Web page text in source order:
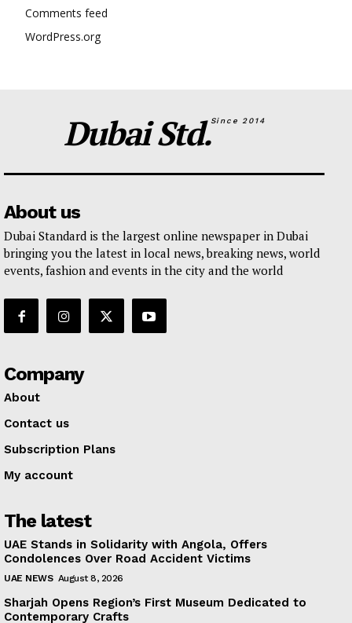
Comments feed
WordPress.org
Dubai Std.Since 2014
About us
Dubai Standard is the largest online newspaper in Dubai
bringing you the latest in local news, breaking news, world
events, fashion and events in the city and the world
Company
About
Contact us
Subscription Plans
My account
The latest
UAE Stands in Solidarity with Angola, Offers
Condolences Over Road Accident Victims
UAE NEWS August 8, 2026
Sharjah Opens Region’s First Museum Dedicated to
Contemporary Crafts